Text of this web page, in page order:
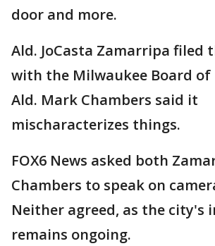
door and more.
Ald. JoCasta Zamarripa filed
with the Milwaukee Board of
Ald. Mark Chambers said it
mischaracterizes things.
FOX6 News asked both
Chambers to speak on
Neither agreed, as the city's
remains ongoing.